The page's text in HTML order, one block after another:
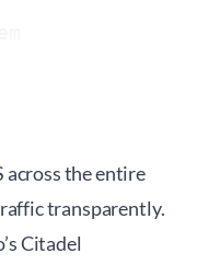
across the entire
transparently.
Citadel